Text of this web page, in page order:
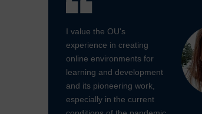
I value the OU's
experience in creating
online environments for
learning and development
and its pioneering work,
especially in the current